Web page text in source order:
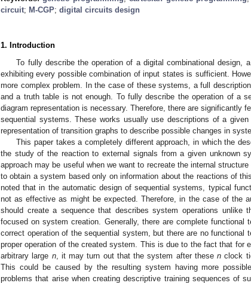
circuit; M-CGP; digital circuits design
1. Introduction
To fully describe the operation of a digital combinational design,
exhibiting every possible combination of input states is sufficient.
more complex problem. In the case of these systems, a full
and a truth table is not enough. To fully describe the operation of a
diagram representation is necessary. Therefore, there are significantly
sequential systems. These works usually use descriptions of a
representation of transition graphs to describe possible changes in
This paper takes a completely different approach, in which the
the study of the reaction to external signals from a given unknown
approach may be useful when we want to recreate the internal
to obtain a system based only on information about the reactions of
noted that in the automatic design of sequential systems, typical
not as effective as might be expected. Therefore, in the case of the
should create a sequence that describes system operations
focused on system creation. Generally, there are complete
correct operation of the sequential system, but there are no
proper operation of the created system. This is due to the fact that for
arbitrary large n, it may turn out that the system after these n clock
This could be caused by the resulting system having more
problems that arise when creating descriptive training sequences of